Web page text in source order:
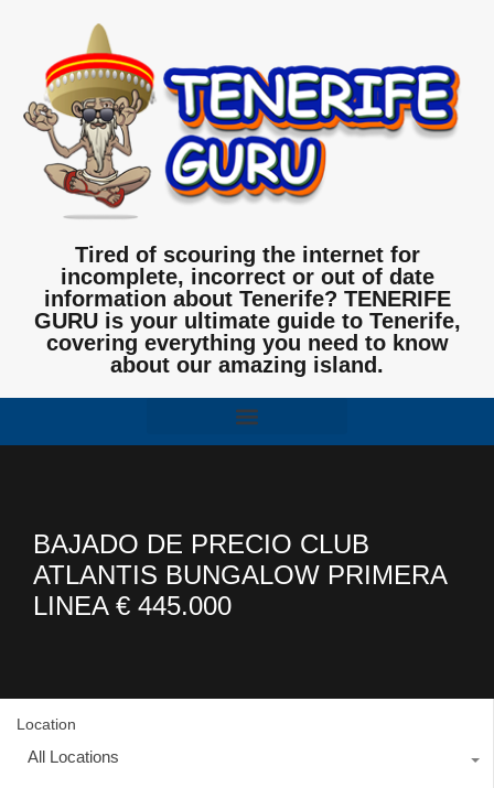
Tired of scouring the internet for
incomplete, incorrect or out of date
information about Tenerife? TENERIFE
GURU is your ultimate guide to Tenerife,
covering everything you need to know
about our amazing island.
BAJADO DE PRECIO CLUB
ATLANTIS BUNGALOW PRIMERA
LINEA € 445.000
Location
All Locations